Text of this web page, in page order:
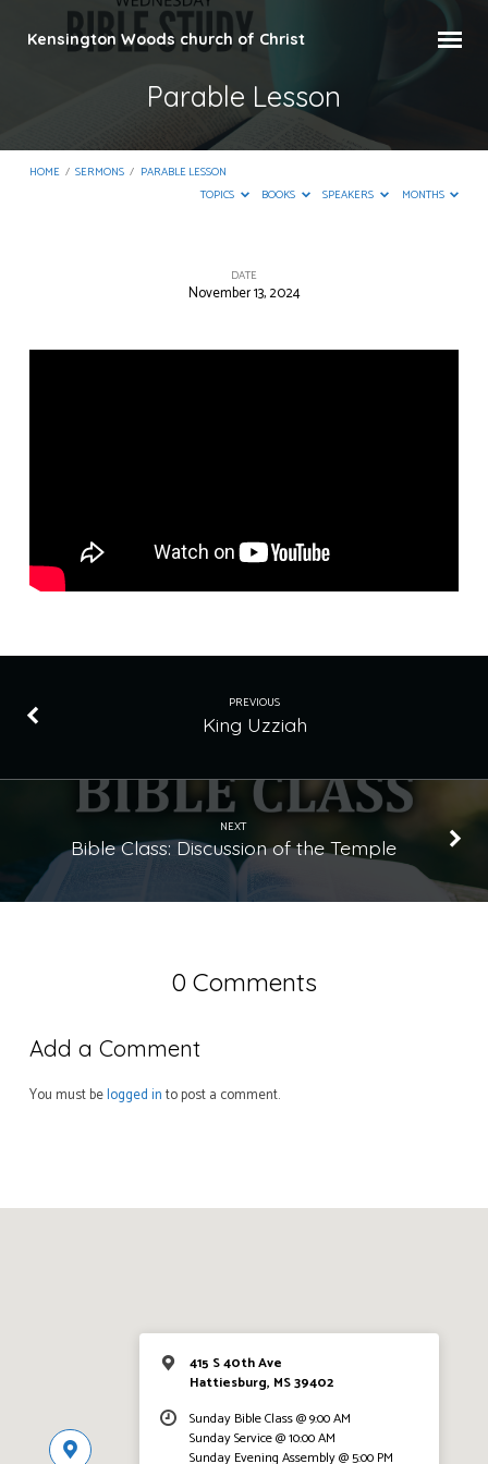
Kensington Woods church of Christ
Parable Lesson
HOME / SERMONS / PARABLE LESSON
TOPICS
BOOKS SPEAKERS MONTHS
Lesson
DATE
November 13, 2024
PREVIOUS
King Uzziah
NEXT
Bible Class: Discussion of the Temple
0 Comments
Add a Comment
You must belogged into post a comment.
415 S 40th Ave
Hattiesburg, MS 39402
Sunday Bible Class @ 9:00 AM
Sunday Service @ 10:00 AM
Sunday Evening Assembly @ 5:00 PM